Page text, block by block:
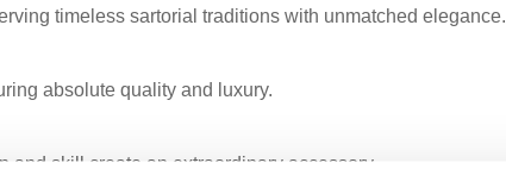
timeless sartorial traditions with unmatched elegance.
absolute quality and luxury.
skill create an extraordinary accessory.